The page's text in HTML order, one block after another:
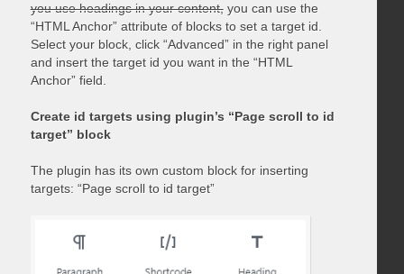
you use headings in your content,you can use the
“HTML Anchor” attribute of blocks to set a target id.
Select your block, click “Advanced” in the right panel
and insert the target id you want in the “HTML
Anchor” field.
Create id targets using plugin’s “Page scroll to id
target” block
The plugin has its own custom block for inserting
targets: “Page scroll to id target”